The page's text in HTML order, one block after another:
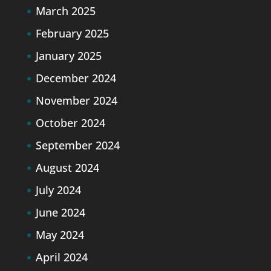
March 2025
February 2025
January 2025
December 2024
November 2024
October 2024
September 2024
August 2024
July 2024
June 2024
May 2024
April 2024